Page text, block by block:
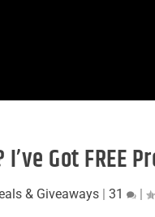
Got FREE
& Giveaways| 31 |